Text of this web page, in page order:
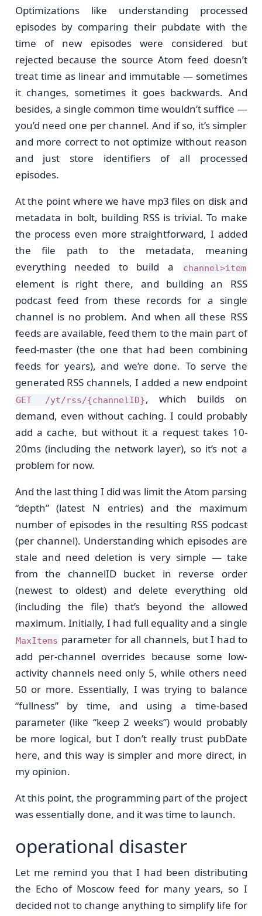
Optimizations like understanding processed
episodes by comparing their pubdate with the
time of new episodes were considered but
rejected because the source Atom feed doesn’t
treat time as linear and immutable — sometimes
it changes, sometimes it goes backwards. And
besides, a single common time wouldn’t suffice —
you’d need one per channel. And if so, it’s simpler
and more correct to not optimize without reason
and just store identifiers of all processed
episodes.
At the point where we have mp3 files on disk and
metadata in bolt, building RSS is trivial. To make
the process even more straightforward, I added
the file path to the metadata, meaning
everything needed to build a
channel>item
element is right there, and building an RSS
podcast feed from these records for a single
channel is no problem. And when all these RSS
feeds are available, feed them to the main part of
feed-master (the one that had been combining
feeds for years), and we’re done. To serve the
generated RSS channels, I added a new endpoint
GET /yt/rss/{channelID}, which builds on
demand, even without caching. I could probably
add a cache, but without it a request takes 10-
20ms (including the network layer), so it’s not a
problem for now.
And the last thing I did was limit the Atom parsing
“depth” (latest N entries) and the maximum
number of episodes in the resulting RSS podcast
(per channel). Understanding which episodes are
stale and need deletion is very simple — take
from the channelID bucket in reverse order
(newest to oldest) and delete everything old
(including the file) that’s beyond the allowed
maximum. Initially, I had full equality and a single
MaxItems parameter for all channels, but I had to
add per-channel overrides because some low-
activity channels need only 5, while others need
50 or more. Essentially, I was trying to balance
“fullness” by time, and using a time-based
parameter (like “keep 2 weeks”) would probably
be more logical, but I don’t really trust pubDate
here, and this way is simpler and more direct, in
my opinion.
At this point, the programming part of the project
was essentially done, and it was time to launch.
operational disaster
Let me remind you that I had been distributing
the Echo of Moscow feed for many years, so I
decided not to change anything to simplify life for